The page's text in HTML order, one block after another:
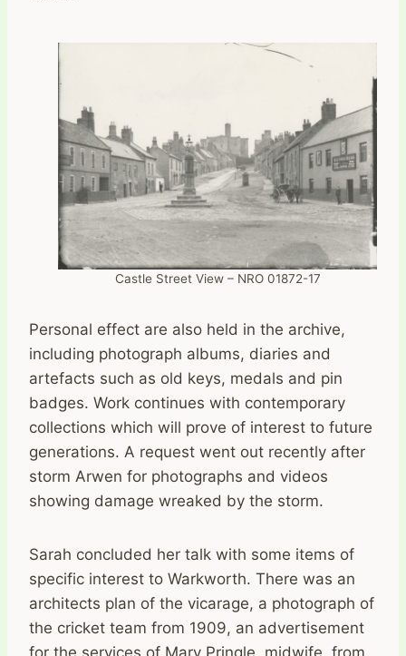
Castle Street View – NRO 01872-17
Personal effect are also held in the archive,
including photograph albums, diaries and
artefacts such as old keys, medals and pin
badges. Work continues with contemporary
collections which will prove of interest to future
generations. A request went out recently after
storm Arwen for photographs and videos
showing damage wreaked by the storm.
Sarah concluded her talk with some items of
specific interest to Warkworth. There was an
architects plan of the vicarage, a photograph of
the cricket team from 1909, an advertisement
for the services of Mary Pringle, midwife, from